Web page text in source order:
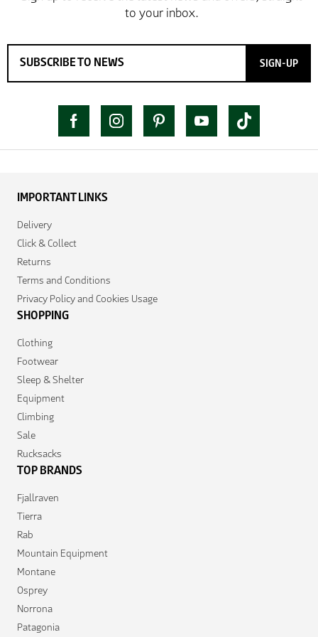
SIGN-UP
IMPORTANT LINKS
Delivery
Click & Collect
Returns
Terms and Conditions
Privacy Policy and Cookies Usage
SHOPPING
Clothing
Footwear
Sleep & Shelter
Equipment
Climbing
Sale
Rucksacks
TOP BRANDS
Fjallraven
Tierra
Rab
Mountain Equipment
Montane
Osprey
Norrona
Patagonia